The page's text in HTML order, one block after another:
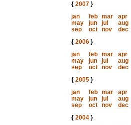
{ 2007}
jan
feb mar
apr
may
jun jul
aug
sep
oct nov
dec
{ 2006}
jan
feb mar
apr
may
jun jul
aug
sep
oct nov
dec
{ 2005}
jan
feb mar
apr
may
jun jul
aug
sep
oct nov
dec
{ 2004}